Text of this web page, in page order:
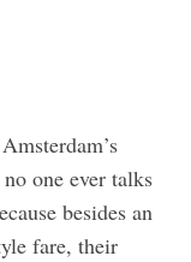
one ever talks
besides an
fare, their